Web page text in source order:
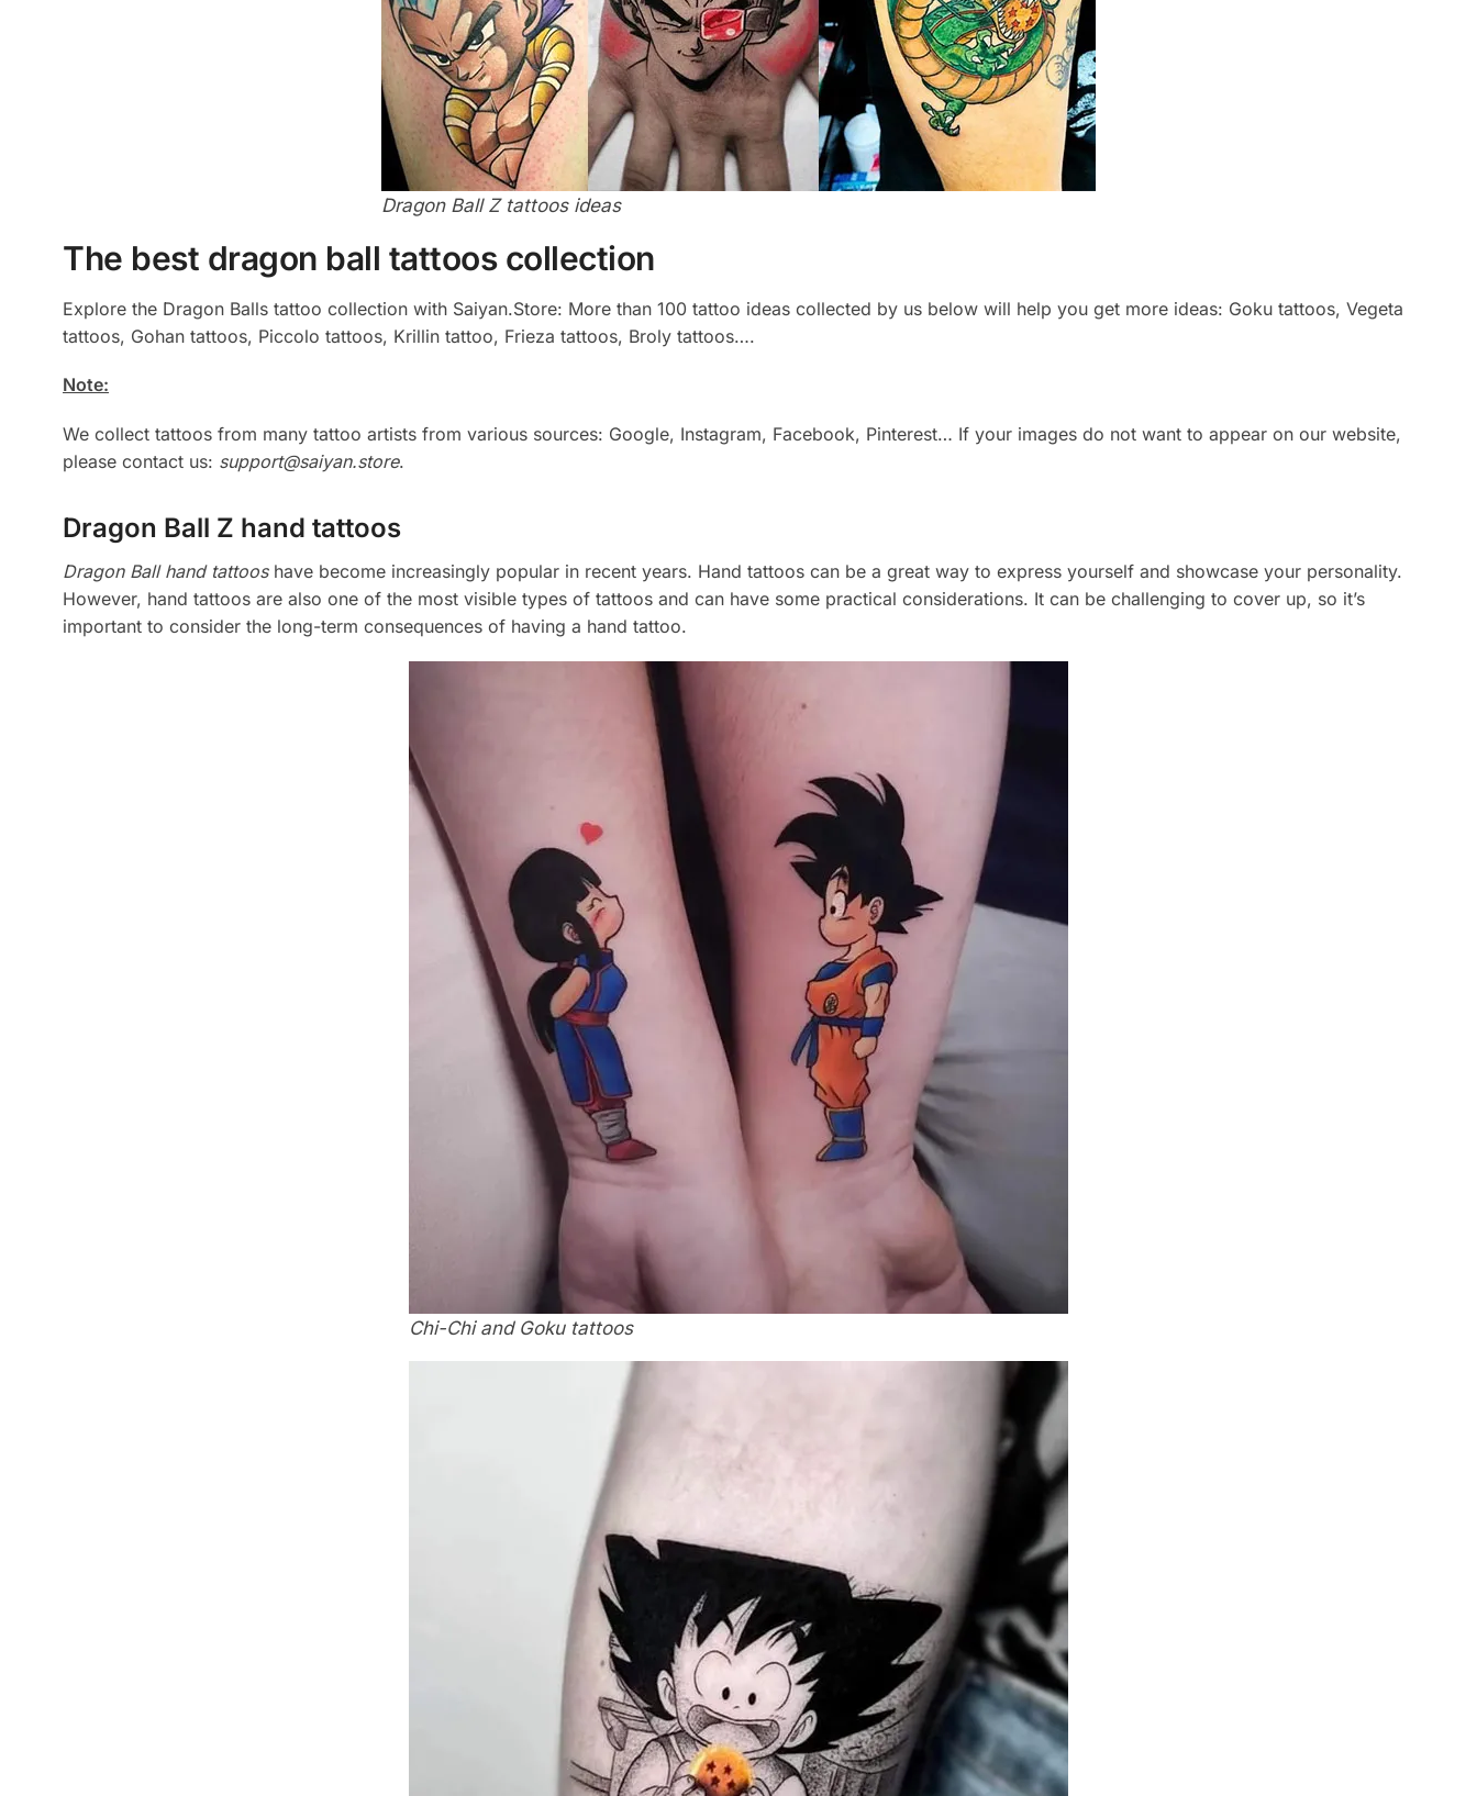
Dragon Ball Z tattoos ideas
The best dragon ball tattoos collection
Explore the Dragon Balls tattoo collection with Saiyan.Store: More than 100 tattoo ideas collected by us below will help you get more ideas: Goku tattoos, Vegeta
tattoos, Gohan tattoos, Piccolo tattoos, Krillin tattoo, Frieza tattoos, Broly tattoos….
Note:
We collect tattoos from many tattoo artists from various sources: Google, Instagram, Facebook, Pinterest… If your images do not want to appear on our website,
please contact us: support@saiyan.store.
Dragon Ball Z hand tattoos
Dragon Ball hand tattooshave become increasingly popular in recent years. Hand tattoos can be a great way to express yourself and showcase your personality.
However, hand tattoos are also one of the most visible types of tattoos and can have some practical considerations. It can be challenging to cover up, so it’s
important to consider the long-term consequences of having a hand tattoo.
Chi-Chi and Goku tattoos